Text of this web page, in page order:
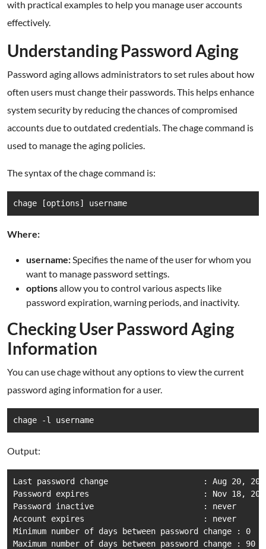
with practical examples to help you manage user accounts
effectively.
Understanding Password Aging
Password aging allows administrators to set rules about how
often users must change their passwords. This helps enhance
system security by reducing the chances of compromised
accounts due to outdated credentials. The chage command is
used to manage the aging policies.
The syntax of the chage command is:
chage [options] username
Where:
username:Specifies the name of the user for whom you
want to manage password settings.
optionsallow you to control various aspects like
password expiration, warning periods, and inactivity.
Checking User Password Aging
Information
You can use chage without any options to view the current
password aging information for a user.
chage -l username
Output:
Last password change                    : Aug 20,
Password expires                        : Nov 18,
Password inactive                       : never
Account expires                         : never
Minimum number of days between password change : 0
Maximum number of days between password change : 90